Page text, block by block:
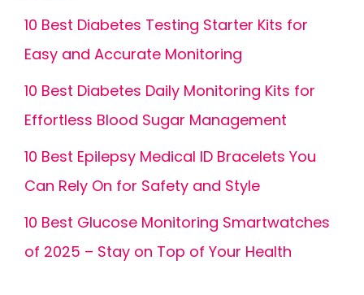
10 Best Diabetes Testing Starter Kits for
Easy and Accurate Monitoring
10 Best Diabetes Daily Monitoring Kits for
Effortless Blood Sugar Management
10 Best Epilepsy Medical ID Bracelets You
Can Rely On for Safety and Style
10 Best Glucose Monitoring Smartwatches
of 2025 – Stay on Top of Your Health